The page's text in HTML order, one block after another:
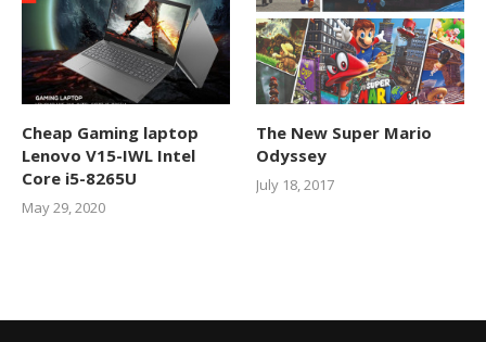
Cheap Gaming laptop
Lenovo V15-IWL Intel
Core i5-8265U
May 29, 2020
The New Super Mario
Odyssey
July 18, 2017